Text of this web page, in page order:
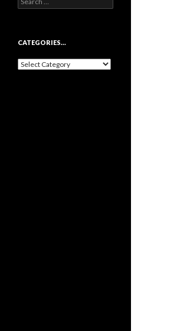
for:
CATEGORIES…
Categories…